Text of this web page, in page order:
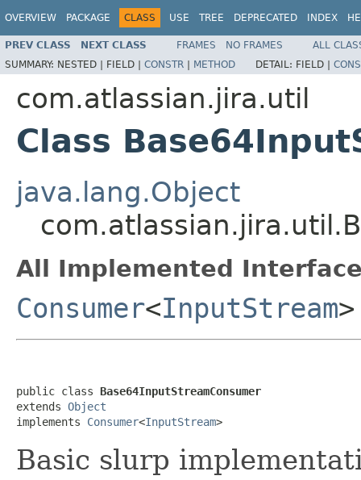
OVERVIEW PACKAGE CLASS USE TREE DEPRECATED INDEX
PREV CLASS NEXT CLASS FRAMES NO FRAMES
ALL
SUMMARY: NESTED | FIELD | CONSTR | METHOD DETAIL: FIELD |
com.atlassian.jira.util
Class
java.lang.Object
All Implemented
Consumer<InputStream>
public class Base64InputStreamConsumer
extends Object
implements Consumer<InputStream>
Basic slurp